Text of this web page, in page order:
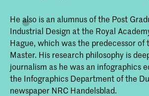
He also is an alumnus of the Post
Industrial Design at the Royal
Hague, which was the predecessor of
Master. His research philosophy is
journalism as he was an infographics
the Infographics Department of the
newspaper NRC Handelsblad.